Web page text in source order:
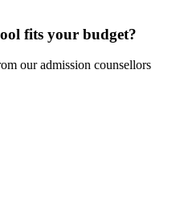
fits your budget?
our admission counsellors